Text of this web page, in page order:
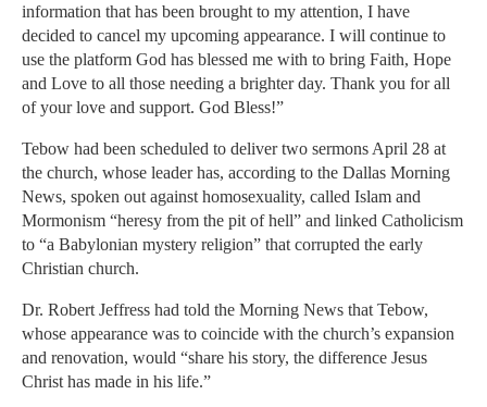
information that has been brought to my attention, I have
decided to cancel my upcoming appearance. I will continue to
use the platform God has blessed me with to bring Faith, Hope
and Love to all those needing a brighter day. Thank you for all
of your love and support. God Bless!”
Tebow had been scheduled to deliver two sermons April 28 at
the church, whose leader has, according to the Dallas Morning
News, spoken out against homosexuality, called Islam and
Mormonism “heresy from the pit of hell” and linked Catholicism
to “a Babylonian mystery religion” that corrupted the early
Christian church.
Dr. Robert Jeffress had told the Morning News that Tebow,
whose appearance was to coincide with the church’s expansion
and renovation, would “share his story, the difference Jesus
Christ has made in his life.”